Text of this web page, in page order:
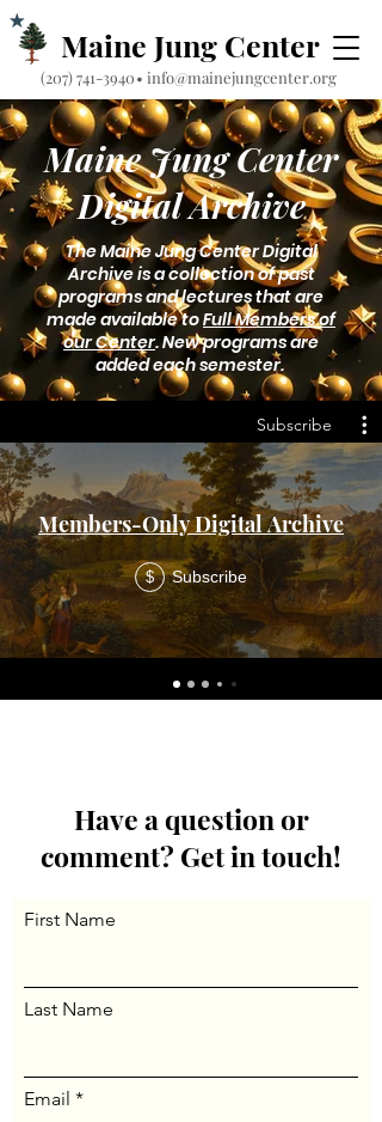
Maine Jung Center
‪(207) 741-3940‬• info@mainejungcenter.org
Maine Jung Center
Digital Archive
The Maine Jung Center Digital
Archive is a collection of past
programs and lectures that are
made available toFull Members of
our Center. New programs are
added each semester.
Subscribe
Members-Only Digital Archive
$ Subscribe
Have a question or
comment? Get in touch!
First Name
Last Name
Email